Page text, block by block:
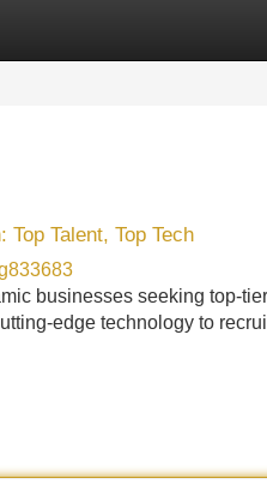
Talent, Top Tech
businesses seeking top-
edge technology to